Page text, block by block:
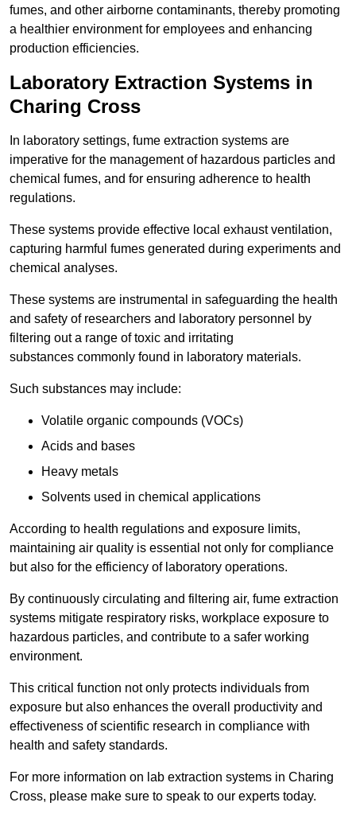
fumes, and other airborne contaminants, thereby promoting
a healthier environment for employees and enhancing
production efficiencies.
Laboratory Extraction Systems in
Charing Cross
In laboratory settings, fume extraction systems are
imperative for the management of hazardous particles and
chemical fumes, and for ensuring adherence to health
regulations.
These systems provide effective local exhaust ventilation,
capturing harmful fumes generated during experiments and
chemical analyses.
These systems are instrumental in safeguarding the health
and safety of researchers and laboratory personnel by
filtering out a range of toxic and irritating
substances commonly found in laboratory materials.
Such substances may include:
Volatile organic compounds (VOCs)
Acids and bases
Heavy metals
Solvents used in chemical applications
According to health regulations and exposure limits,
maintaining air quality is essential not only for compliance
but also for the efficiency of laboratory operations.
By continuously circulating and filtering air, fume extraction
systems mitigate respiratory risks, workplace exposure to
hazardous particles, and contribute to a safer working
environment.
This critical function not only protects individuals from
exposure but also enhances the overall productivity and
effectiveness of scientific research in compliance with
health and safety standards.
For more information on lab extraction systems in Charing
Cross, please make sure to speak to our experts today.